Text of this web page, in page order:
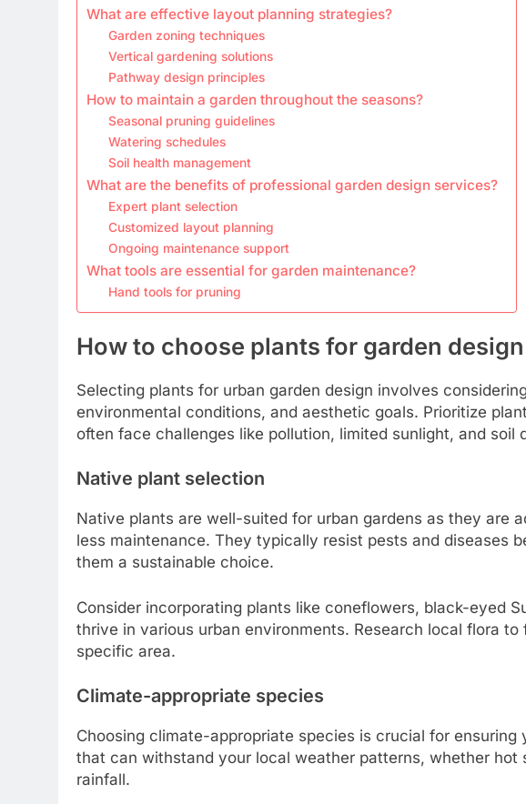
What are effective layout planning strategies?
Garden zoning techniques
Vertical gardening solutions
Pathway design principles
How to maintain a garden throughout the seasons?
Seasonal pruning guidelines
Watering schedules
Soil health management
What are the benefits of professional garden design services?
Expert plant selection
Customized layout planning
Ongoing maintenance support
What tools are essential for garden maintenance?
Hand tools for pruning
How to choose plants for garden
Selecting plants for urban garden design involves
environmental conditions, and aesthetic goals. Prioritize
often face challenges like pollution, limited sunlight, and soil
Native plant selection
Native plants are well-suited for urban gardens as they are
less maintenance. They typically resist pests and diseases
them a sustainable choice.
Consider incorporating plants like coneflowers, black-eyed
thrive in various urban environments. Research local flora
specific area.
Climate-appropriate species
Choosing climate-appropriate species is crucial for ensuring
that can withstand your local weather patterns, whether hot
rainfall.